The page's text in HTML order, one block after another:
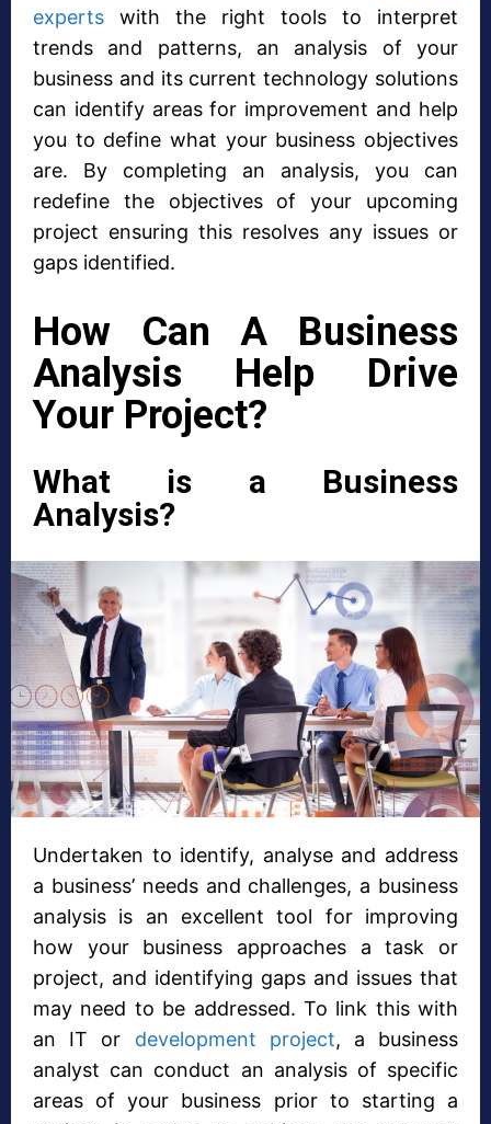
experts with the right tools to interpret
trends and patterns, an analysis of your
business and its current technology solutions
can identify areas for improvement and help
you to define what your business objectives
are. By completing an analysis, you can
redefine the objectives of your upcoming
project ensuring this resolves any issues or
gaps identified.
How Can A Business
Analysis Help Drive
Your Project?
What is a Business
Analysis?
Undertaken to identify, analyse and address
a business’ needs and challenges, a business
analysis is an excellent tool for improving
how your business approaches a task or
project, and identifying gaps and issues that
may need to be addressed. To link this with
an IT or development project, a business
analyst can conduct an analysis of specific
areas of your business prior to starting a